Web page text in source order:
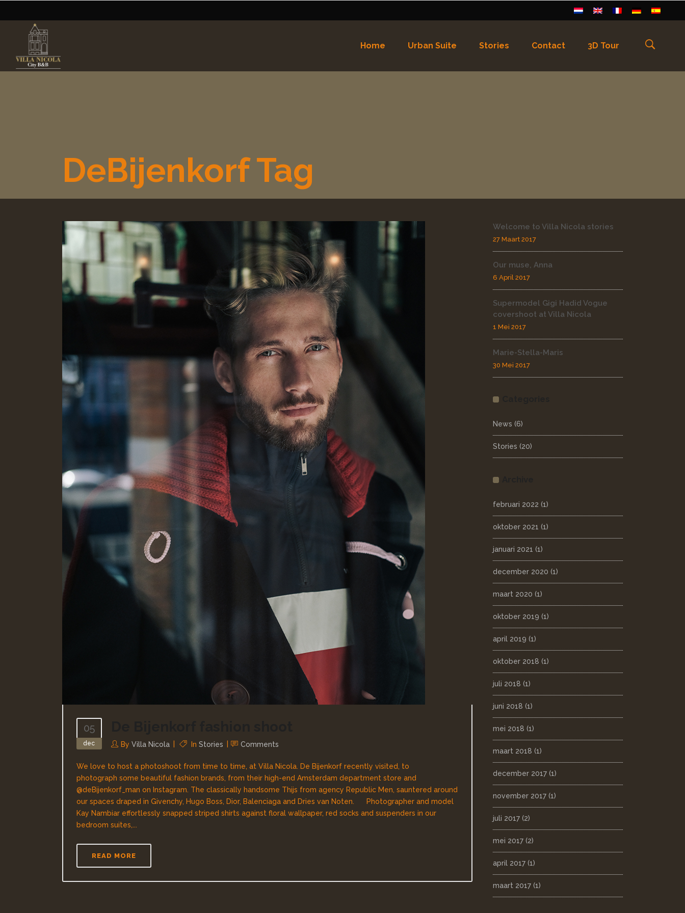
Home Urban Suite Stories Contact 3D Tour
DeBijenkorf Tag
05
dec By Villa Nicola In Stories Comments
We love to host a photoshoot from time to time, at Villa Nicola. De Bijenkorf recently visited, to
photograph some beautiful fashion brands, from their high-end Amsterdam department store and
@deBijenkorf_man on Instagram. The classically handsome Thijs from agency Republic Men, sauntered around
our spaces draped in Givenchy, Hugo Boss, Dior, Balenciaga and Dries van Noten. Photographer and model
Kay Nambiar effortlessly snapped striped shirts against floral wallpaper, red socks and suspenders in our
bedroom suites,...
READ MORE
Welcome to Villa Nicola stories
27 Maart 2017
Our muse, Anna
6 April 2017
Supermodel Gigi Hadid Vogue
covershoot at Villa Nicola
1 Mei 2017
Marie-Stella-Maris
30 Mei 2017
News (6)
Stories (20)
februari 2022 (1)
oktober 2021 (1)
januari 2021 (1)
december 2020 (1)
maart 2020 (1)
oktober 2019 (1)
april 2019 (1)
oktober 2018 (1)
juli 2018 (1)
juni 2018 (1)
mei 2018 (1)
maart 2018 (1)
december 2017 (1)
november 2017 (1)
juli 2017 (2)
mei 2017 (2)
april 2017 (1)
maart 2017 (1)